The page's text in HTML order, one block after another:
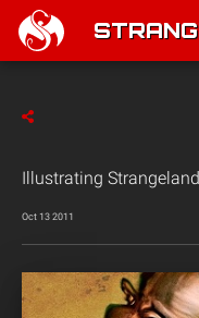
Illustrating
Oct 13 2011